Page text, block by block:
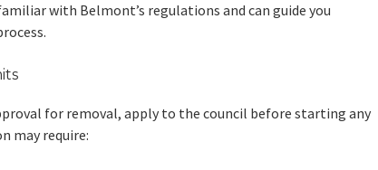
with Belmont’s regulations and can guide you
for removal, apply to the council before starting any
may require: